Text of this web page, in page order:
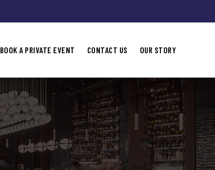
BOOK A PRIVATE EVENT CONTACT US OUR STORY